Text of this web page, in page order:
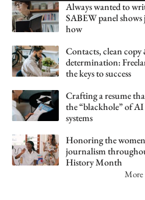
Always wanted to
SABEW panel
how
Contacts, clean copy
determination:
the keys to success
Crafting a resume
the “blackhole” of
systems
Honoring the
journalism
History Month
More